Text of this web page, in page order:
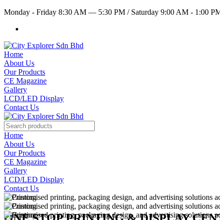
Monday - Friday 8:30 AM — 5:30 PM /Saturday 9:00 AM - 1:00
Home
About Us
Our Products
CE Magazine
Gallery
LCD/LED Display
Contact Us
Home
About Us
Our Products
CE Magazine
Gallery
LCD/LED Display
Contact Us